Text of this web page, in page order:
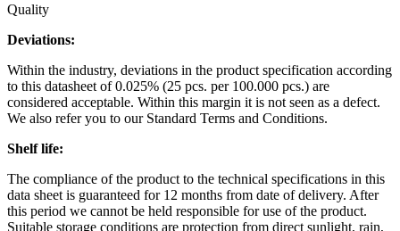
Quality
Deviations:
Within the industry, deviations in the product specification according
to this datasheet of 0.025% (25 pcs. per 100.000 pcs.) are
considered acceptable. Within this margin it is not seen as a defect.
We also refer you to our Standard Terms and Conditions.
Shelf life:
The compliance of the product to the technical specifications in this
data sheet is guaranteed for 12 months from date of delivery. After
this period we cannot be held responsible for use of the product.
Suitable storage conditions are protection from direct sunlight, rain,